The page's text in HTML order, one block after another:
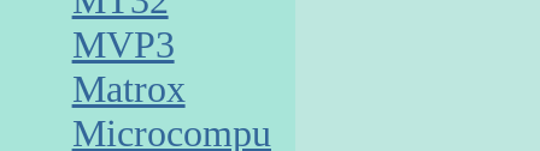
MVP3
Matrox
Microcomputer